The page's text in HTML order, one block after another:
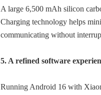
A large 6,500 mAh silicon
Charging technology helps
communicating without
5. A refined software
Running Android 16 with